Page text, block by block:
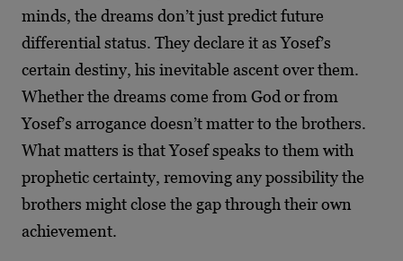
minds, the dreams don’t just predict future
differential status. They declare it as Yosef’s
certain destiny, his inevitable ascent over them.
Whether the dreams come from God or from
Yosef’s arrogance doesn’t matter to the brothers.
What matters is that Yosef speaks to them with
prophetic certainty, removing any possibility the
brothers might close the gap through their own
achievement.